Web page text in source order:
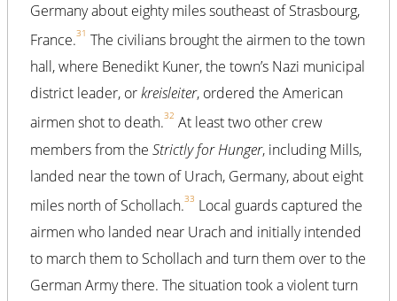
Germany about eighty miles southeast of Strasbourg,
France.31 The civilians brought the airmen to the town
hall, where Benedikt Kuner, the town’s Nazi municipal
district leader, orkreisleiter, ordered the American
airmen shot to death.32 At least two other crew
members from the Strictly for Hunger, including Mills,
landed near the town of Urach, Germany, about eight
miles north of Schollach.33 Local guards captured the
airmen who landed near Urach and initially intended
to march them to Schollach and turn them over to the
German Army there. The situation took a violent turn